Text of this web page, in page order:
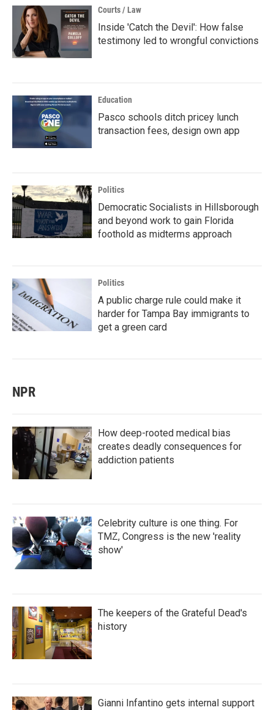
Courts / Law
Inside 'Catch the Devil': How false
testimony led to wrongful convictions
Education
Pasco schools ditch pricey lunch
transaction fees, design own app
Politics
Democratic Socialists in Hillsborough
and beyond work to gain Florida
foothold as midterms approach
Politics
A public charge rule could make it
harder for Tampa Bay immigrants to
get a green card
NPR
How deep-rooted medical bias
creates deadly consequences for
addiction patients
Celebrity culture is one thing. For
TMZ, Congress is the new 'reality
show'
The keepers of the Grateful Dead's
history
Gianni Infantino gets internal support